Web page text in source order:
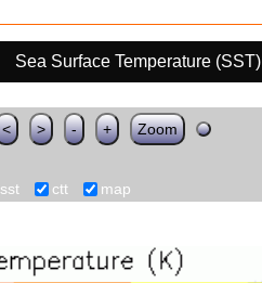
Sea Surface Temperature (SST)
< > - + Zoom
sst ctt map